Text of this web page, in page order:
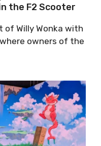
the F2 Scooter
of Willy Wonka with
owners of the